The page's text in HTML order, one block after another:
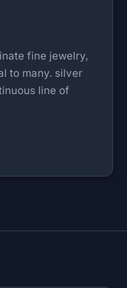
fine jewelry,
to many. silver
line of